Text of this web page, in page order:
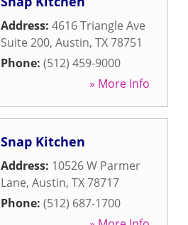
Address: 4616 Triangle Ave
Suite 200, Austin, TX78751
Phone: (512) 459-9000
» More Info
Snap Kitchen
Address: 10526 W Parmer
Lane, Austin, TX78717
Phone: (512) 687-1700